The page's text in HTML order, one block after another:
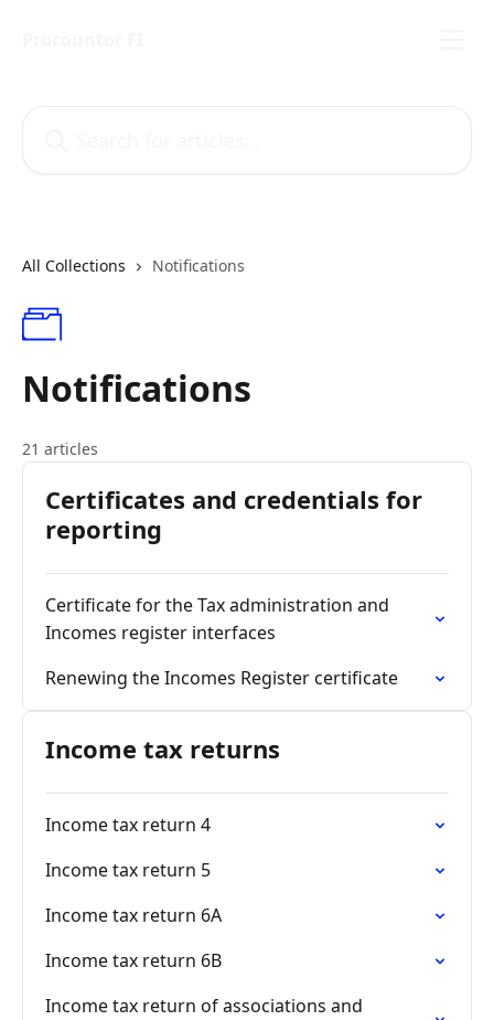
All Collections Notifications
Notifications
21 articles
Certificates and credentials for
reporting
Certificate for the Tax administration and
Incomes register interfaces
Renewing the Incomes Register certificate
Income tax returns
Income tax return 4
Income tax return 5
Income tax return 6A
Income tax return 6B
Income tax return of associations and